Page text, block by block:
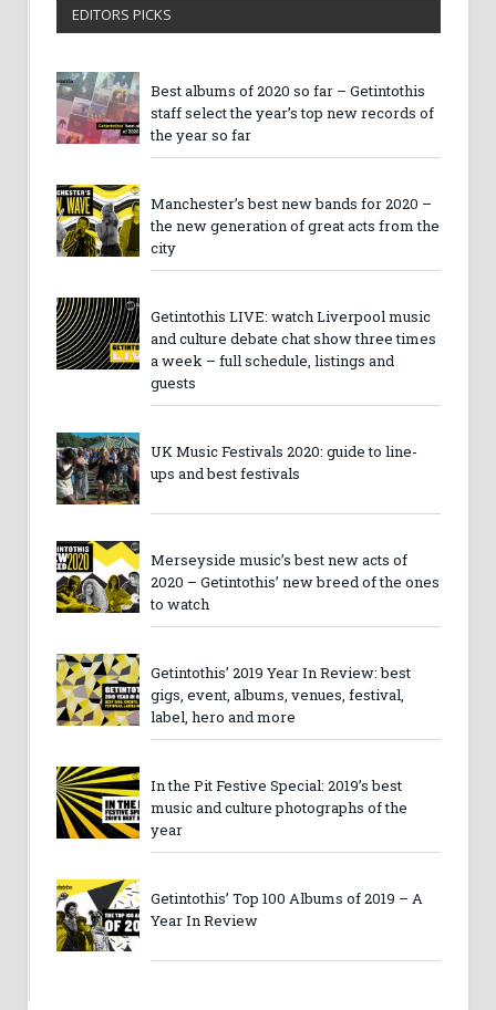
EDITORS PICKS
Best albums of 2020 so far – Getintothis
staff select the year’s top new records of
the year so far
Manchester’s best new bands for 2020 –
the new generation of great acts from the
city
Getintothis LIVE: watch Liverpool music
and culture debate chat show three times
a week – full schedule, listings and
guests
UK Music Festivals 2020: guide to line-
ups and best festivals
Merseyside music’s best new acts of
2020 – Getintothis’ new breed of the ones
to watch
Getintothis’ 2019 Year In Review: best
gigs, event, albums, venues, festival,
label, hero and more
In the Pit Festive Special: 2019’s best
music and culture photographs of the
year
Getintothis’ Top 100 Albums of 2019 – A
Year In Review